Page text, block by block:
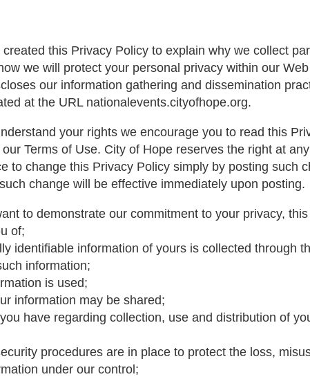
this Privacy Policy to explain why we collect
we will protect your personal privacy within our
our information gathering and dissemination
at the URL nationalevents.cityofhope.org.
your rights we encourage you to read this
Terms of Use. City of Hope reserves the right at
to change this Privacy Policy simply by posting such
change will be effective immediately upon posting.
to demonstrate our commitment to your privacy,
of;
identifiable information of yours is collected through
information;
is used;
information may be shared;
have regarding collection, use and distribution of
procedures are in place to protect the loss,
under our control;